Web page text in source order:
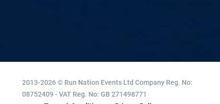
2013-2026 © Run Nation Events Ltd Company Reg. No:
08752409 - VAT Reg. No: GB 271498771